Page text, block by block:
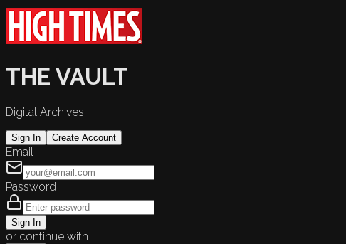
THE VAULT
Digital Archives
Sign In Create Account
Email
Password
Sign In
or continue with